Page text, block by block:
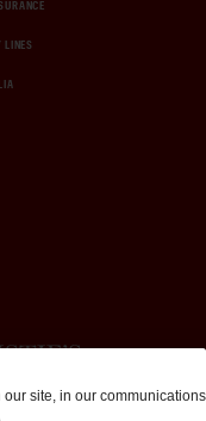
LINES
site, in our communications